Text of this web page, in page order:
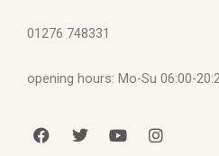
01276 748331
opening hours: Mo-Su 06:00-
F
a
T
w
Y
o
I
n